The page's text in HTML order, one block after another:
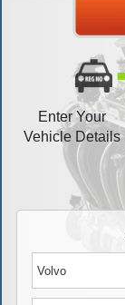
Enter Your
Vehicle Details